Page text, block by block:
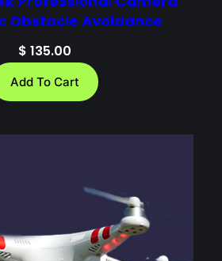
Obstacle Avoidance
$ 135.00
Add To Cart